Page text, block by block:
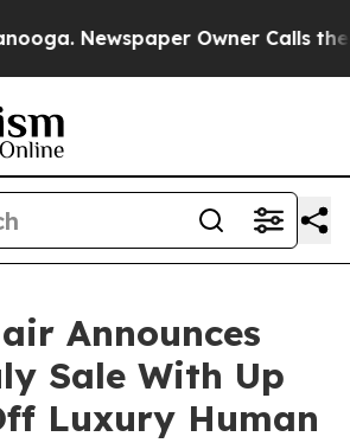
Newspaper Owner Calls the
Announces
Sale With Up
Luxury Human